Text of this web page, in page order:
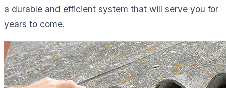
a durable and efficient system that will serve you for
years to come.